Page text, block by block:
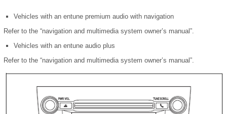
Vehicles with an entune premium audio with navigation
Refer to the “navigation and multimedia system owner’s manual”.
Vehicles with an entune audio plus
Refer to the “navigation and multimedia system owner’s manual”.